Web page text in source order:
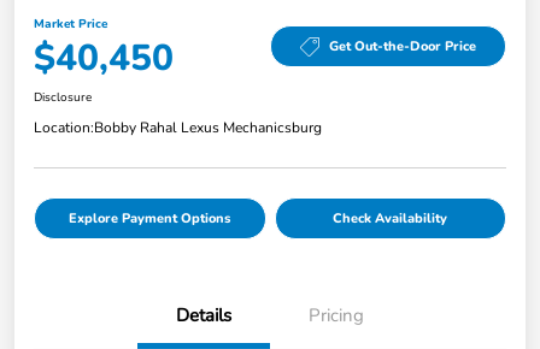
Market Price
$40,450 Get Out-the-Door Price
Disclosure
Location:Bobby Rahal Lexus Mechanicsburg
Explore Payment Options Check Availability
Details Pricing